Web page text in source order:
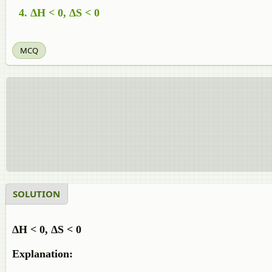
ΔH < 0, ΔS < 0
MCQ
SOLUTION
ΔH < 0, ΔS < 0
Explanation: